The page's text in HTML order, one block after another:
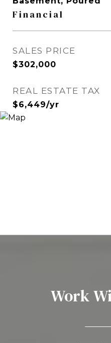
Financial
SALES PRICE
$302,000
REAL ESTATE TAX
$6,449/yr
Work